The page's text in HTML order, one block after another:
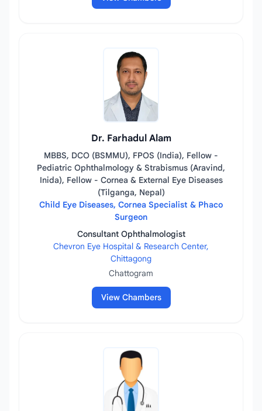
Dr. Farhadul Alam
MBBS, DCO (BSMMU), FPOS (India), Fellow -
Pediatric Ophthalmology & Strabismus (Aravind,
Inida), Fellow - Cornea & External Eye Diseases
(Tilganga, Nepal)
Child Eye Diseases, Cornea Specialist & Phaco
Surgeon
Consultant Ophthalmologist
Chevron Eye Hospital & Research Center,
Chittagong
Chattogram
View Chambers